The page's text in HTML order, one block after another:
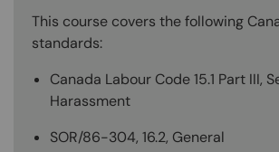
This course covers the following
standards:
Canada Labour Code 15.1 Part III,
Harassment
SOR/86-304, 16.2, General